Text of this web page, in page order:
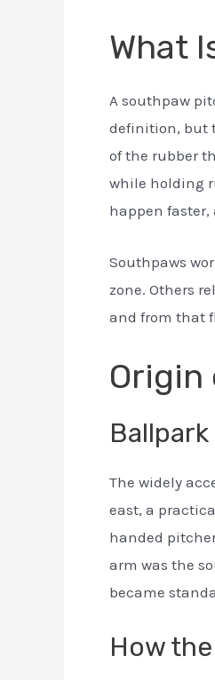
What
A southpaw
definition, but
of the rubber
while holding
happen
Southpaws
zone. Others
and from that
Origin
The widely
east, a
handed
arm was the
became
How